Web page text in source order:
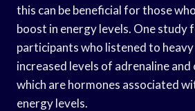
this can be beneficial for those
boost in energy levels. One study
participants who listened to
increased levels of adrenaline
which are hormones associated
energy levels.